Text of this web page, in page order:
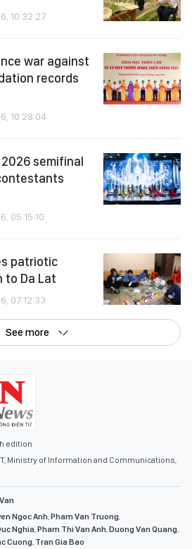
10:32:27
war against
records
10:28:04
semifinal
05:15:10
patriotic
to Da Lat
07:12:33
See more
edition
Ministry of Information and Communications,
Ngoc Anh Pham Van Truong
Nghia Pham Thi Van Anh Duong Van Quang
Cuong Tran Gia Bao